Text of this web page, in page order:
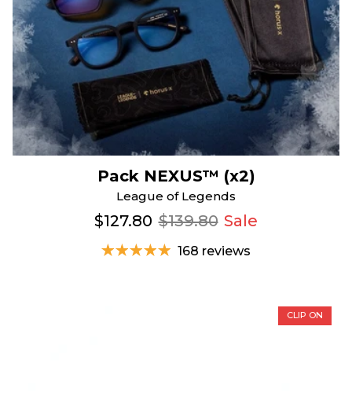
Pack NEXUS™ (x2)
League of Legends
$127.80 $139.80 Sale
168 reviews
CLIP ON